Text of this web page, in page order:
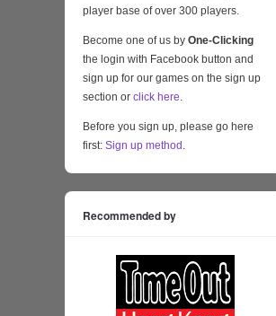
player base of over 300 players.
Become one of us by One-Clicking
the login with Facebook button and
sign up for our games on the sign up
section or click here.
Before you sign up, please go here
first: Sign up method .
Recommended by